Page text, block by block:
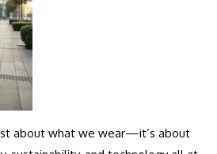
about what we wear—it’s about